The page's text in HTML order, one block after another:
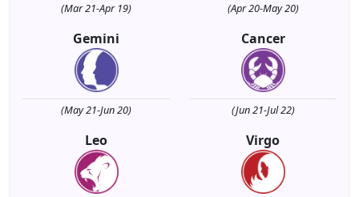
(Mar 21-Apr 19) (Apr 20-May 20)
Gemini
(May 21-Jun 20)
Cancer
(Jun 21-Jul 22)
Leo Virgo